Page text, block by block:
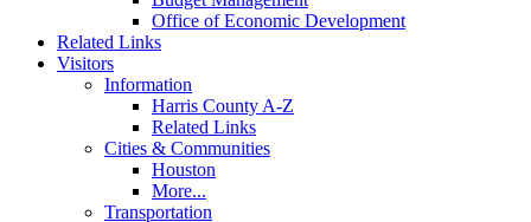
Office of Economic Development
Related Links
Visitors
Information
Harris County A-Z
Related Links
Cities & Communities
Houston
More...
Transportation